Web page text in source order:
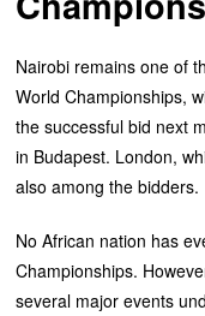
‎Nairobi remains one of
World Championships,
the successful bid next
in Budapest. ‎London,
also among the bidders.
‎No African nation has
Championships.
several major events